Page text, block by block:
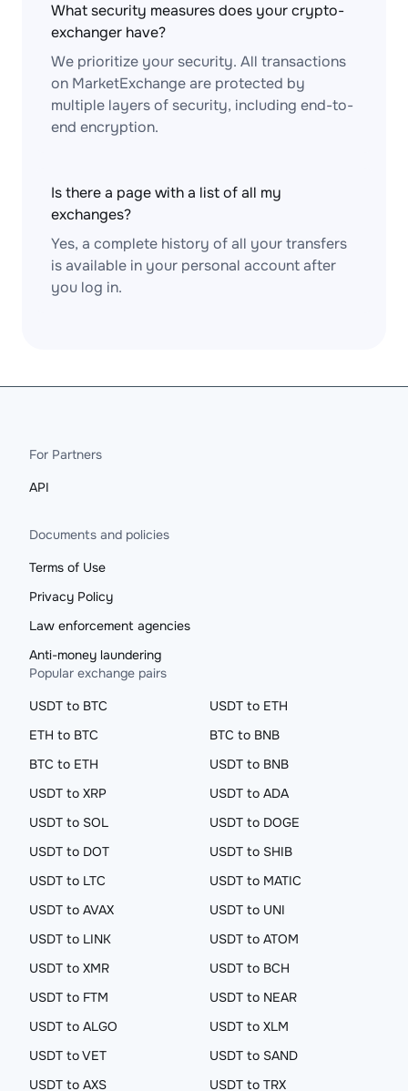
What security measures does your crypto-
exchanger have?
We prioritize your security. All transactions
on MarketExchange are protected by
multiple layers of security, including end-to-
end encryption.
Is there a page with a list of all my
exchanges?
Yes, a complete history of all your transfers
is available in your personal account after
you log in.
For Partners
API
Documents and policies
Terms of Use
Privacy Policy
Law enforcement agencies
Anti-money laundering
Popular exchange pairs
USDT to BTC
USDT to ETH
ETH to BTC
BTC to BNB
BTC to ETH
USDT to BNB
USDT to XRP
USDT to ADA
USDT to SOL
USDT to DOGE
USDT to DOT
USDT to SHIB
USDT to LTC
USDT to MATIC
USDT to AVAX
USDT to UNI
USDT to LINK
USDT to ATOM
USDT to XMR
USDT to BCH
USDT to FTM
USDT to NEAR
USDT to ALGO
USDT to XLM
USDT to VET
USDT to SAND
USDT to AXS
USDT to TRX